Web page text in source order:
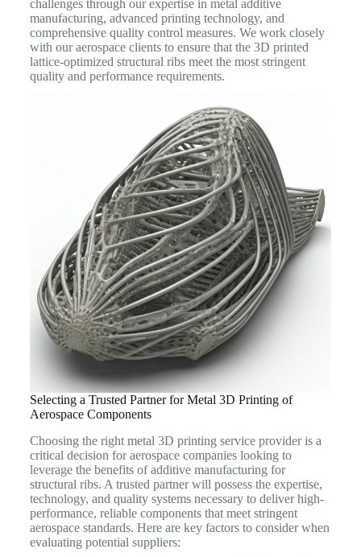
challenges through our expertise in metal additive
manufacturing, advanced printing technology, and
comprehensive quality control measures. We work closely
with our aerospace clients to ensure that the 3D printed
lattice-optimized structural ribs meet the most stringent
quality and performance requirements.
Selecting a Trusted Partner for Metal 3D Printing of
Aerospace Components
Choosing the right metal 3D printing service provider is a
critical decision for aerospace companies looking to
leverage the benefits of additive manufacturing for
structural ribs. A trusted partner will possess the expertise,
technology, and quality systems necessary to deliver high-
performance, reliable components that meet stringent
aerospace standards. Here are key factors to consider when
evaluating potential suppliers: